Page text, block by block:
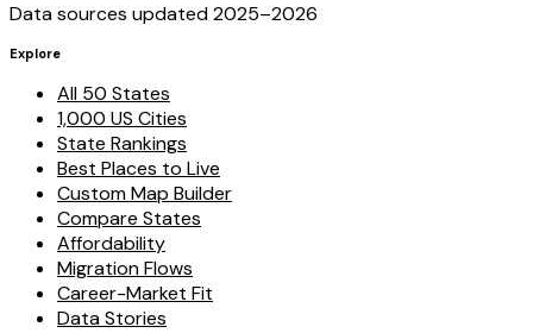
Data sources updated 2025–2026
Explore
All 50 States
1,000 US Cities
State Rankings
Best Places to Live
Custom Map Builder
Compare States
Affordability
Migration Flows
Career-Market Fit
Data Stories